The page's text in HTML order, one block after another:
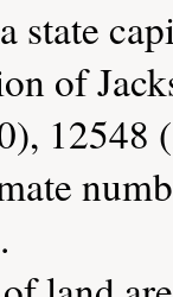
state
of
12548